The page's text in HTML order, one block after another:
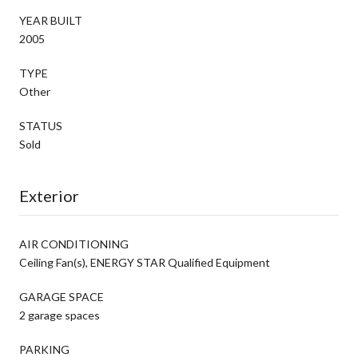
YEAR BUILT
2005
TYPE
Other
STATUS
Sold
Exterior
AIR CONDITIONING
Ceiling Fan(s), ENERGY STAR Qualified Equipment
GARAGE SPACE
2 garage spaces
PARKING